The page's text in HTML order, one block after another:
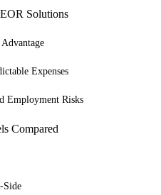
Solutions
Expenses
Employment Risks
Compared
Side